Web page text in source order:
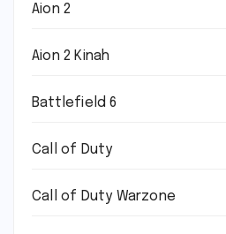
Aion 2
Aion 2 Kinah
Battlefield 6
Call of Duty
Call of Duty Warzone